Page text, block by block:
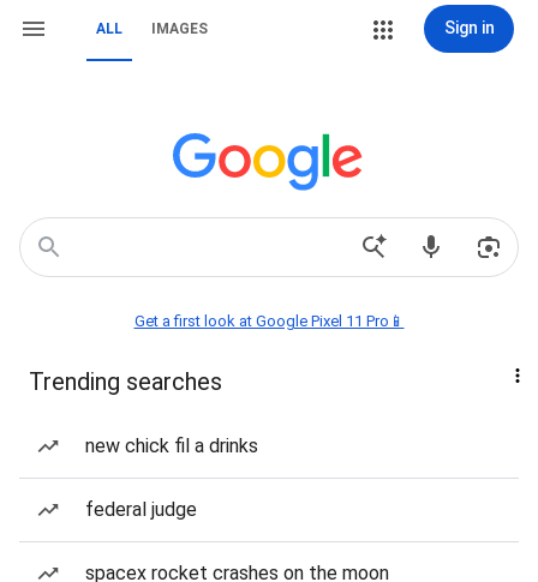
ALL IMAGES Sign in
Get a first look at Google Pixel 11 Pro📱
Trending searches
new chick fil a drinks
federal judge
spacex rocket crashes on the moon